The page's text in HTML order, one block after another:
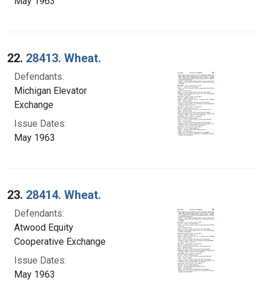
22. 28413. Wheat.
Defendants:
Michigan Elevator
Exchange
Issue Dates:
May 1963
23. 28414. Wheat.
Defendants:
Atwood Equity
Cooperative Exchange
Issue Dates:
May 1963